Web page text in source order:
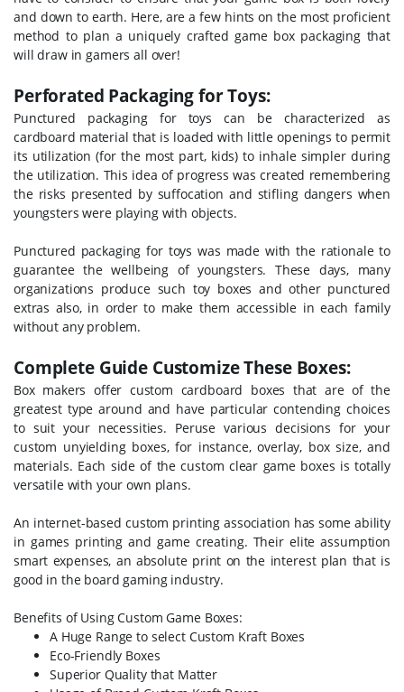
and down to earth. Here, are a few hints on the most proficient
method to plan a uniquely crafted game box packaging that
will draw in gamers all over!
Perforated Packaging for Toys:
Punctured packaging for toys can be characterized as
cardboard material that is loaded with little openings to permit
its utilization (for the most part, kids) to inhale simpler during
the utilization. This idea of progress was created remembering
the risks presented by suffocation and stifling dangers when
youngsters were playing with objects.
Punctured packaging for toys was made with the rationale to
guarantee the wellbeing of youngsters. These days, many
organizations produce such toy boxes and other punctured
extras also, in order to make them accessible in each family
without any problem.
Complete Guide Customize These Boxes:
Box makers offer custom cardboard boxes that are of the
greatest type around and have particular contending choices
to suit your necessities. Peruse various decisions for your
custom unyielding boxes, for instance, overlay, box size, and
materials. Each side of the custom clear game boxes is totally
versatile with your own plans.
An internet-based custom printing association has some ability
in games printing and game creating. Their elite assumption
smart expenses, an absolute print on the interest plan that is
good in the board gaming industry.
Benefits of Using Custom Game Boxes:
A Huge Range to select Custom Kraft Boxes
Eco-Friendly Boxes
Superior Quality that Matter